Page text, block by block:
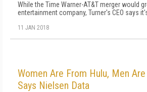
While the Time Warner-AT&T merger would
entertainment company, Turner's CEO says
11 JAN 2018
Women Are From Hulu, Men
Says Nielsen Data